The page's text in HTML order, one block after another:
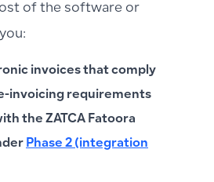
of the software or
invoices that comply
invoicing requirements
the ZATCA Fatoora
Phase 2 (integration